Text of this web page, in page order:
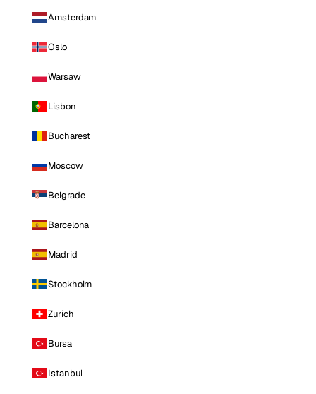
Amsterdam
Oslo
Warsaw
Lisbon
Bucharest
Moscow
Belgrade
Barcelona
Madrid
Stockholm
Zurich
Bursa
Istanbul